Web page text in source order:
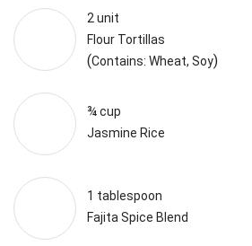
2 unit
Flour Tortillas
(Contains: Wheat, Soy)
¾ cup
Jasmine Rice
1 tablespoon
Fajita Spice Blend